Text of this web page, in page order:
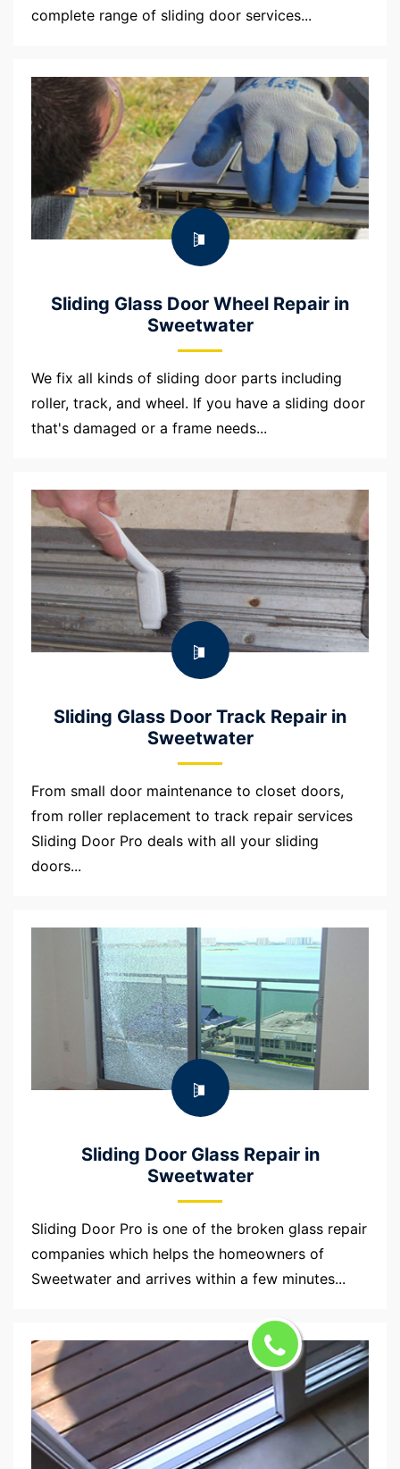
complete range of sliding door services...
Sliding Glass Door Wheel Repair in
Sweetwater
We fix all kinds of sliding door parts including
roller, track, and wheel. If you have a sliding door
that's damaged or a frame needs...
Sliding Glass Door Track Repair in
Sweetwater
From small door maintenance to closet doors,
from roller replacement to track repair services
Sliding Door Pro deals with all your sliding
doors...
Sliding Door Glass Repair in
Sweetwater
Sliding Door Pro is one of the broken glass repair
companies which helps the homeowners of
Sweetwater and arrives within a few minutes...